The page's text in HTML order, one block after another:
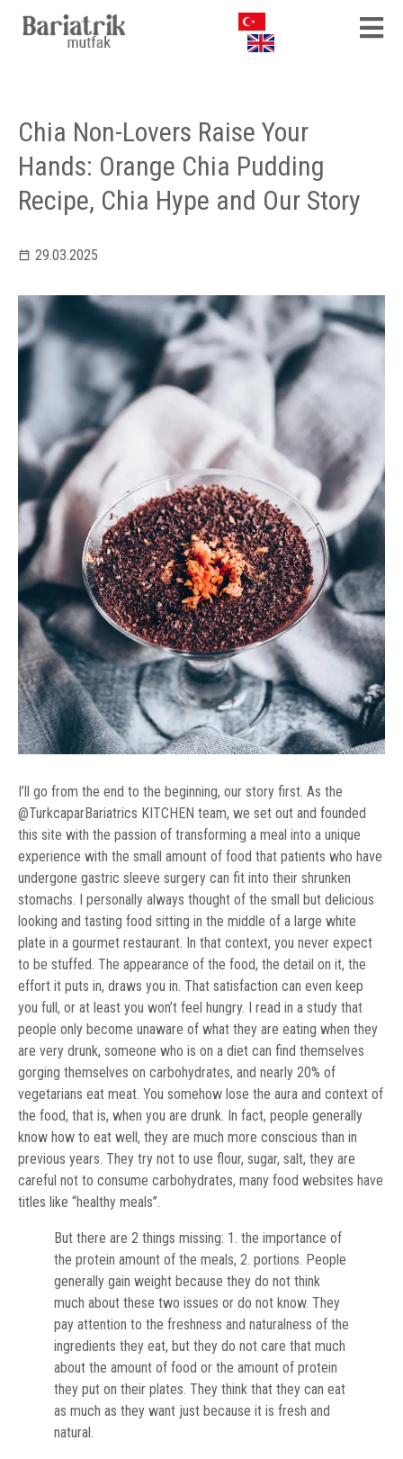
Chia Non-Lovers Raise Your
Hands: Orange Chia Pudding
Recipe, Chia Hype and Our Story
29.03.2025
I’ll go from the end to the beginning, our story first. As the
@TurkcaparBariatrics KITCHEN team, we set out and founded
this site with the passion of transforming a meal into a unique
experience with the small amount of food that patients who have
undergone gastric sleeve surgery can fit into their shrunken
stomachs. I personally always thought of the small but delicious
looking and tasting food sitting in the middle of a large white
plate in a gourmet restaurant. In that context, you never expect
to be stuffed. The appearance of the food, the detail on it, the
effort it puts in, draws you in. That satisfaction can even keep
you full, or at least you won’t feel hungry. I read in a study that
people only become unaware of what they are eating when they
are very drunk, someone who is on a diet can find themselves
gorging themselves on carbohydrates, and nearly 20% of
vegetarians eat meat. You somehow lose the aura and context of
the food, that is, when you are drunk. In fact, people generally
know how to eat well, they are much more conscious than in
previous years. They try not to use flour, sugar, salt, they are
careful not to consume carbohydrates, many food websites have
titles like “healthy meals”.
But there are 2 things missing: 1. the importance of
the protein amount of the meals, 2. portions. People
generally gain weight because they do not think
much about these two issues or do not know. They
pay attention to the freshness and naturalness of the
ingredients they eat, but they do not care that much
about the amount of food or the amount of protein
they put on their plates. They think that they can eat
as much as they want just because it is fresh and
natural.